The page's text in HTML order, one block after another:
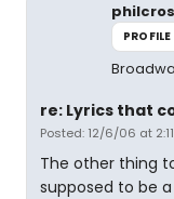
PROFILE
re: Lyrics that
Posted: 12/6/06 at
The other thing
supposed to be a